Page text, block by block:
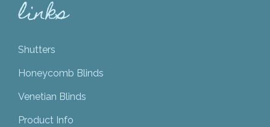
links
Shutters
Honeycomb Blinds
Venetian Blinds
Product Info